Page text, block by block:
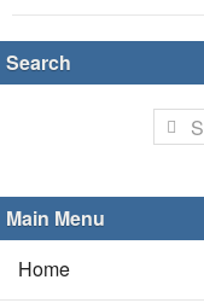
Search
Main Menu
Home